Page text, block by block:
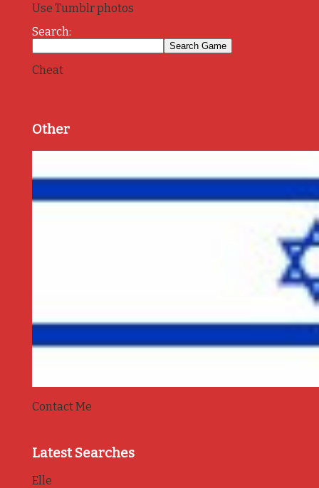
Use Tumblr photos
Search:
Cheat
Other
Contact Me
Latest Searches
Elle